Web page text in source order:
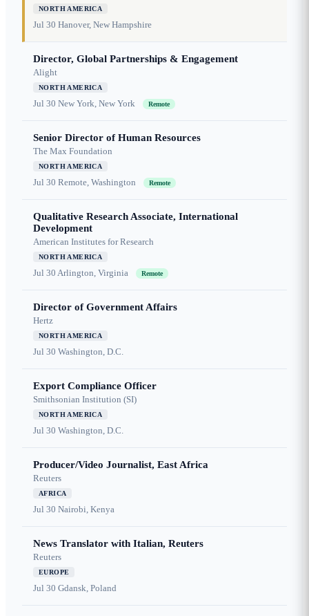
NORTH AMERICA
Jul 30 Hanover, New Hampshire
Director, Global Partnerships & Engagement
Alight
NORTH AMERICA
Jul 30 New York, New York Remote
Senior Director of Human Resources
The Max Foundation
NORTH AMERICA
Jul 30 Remote, Washington Remote
Qualitative Research Associate, International
Development
American Institutes for Research
NORTH AMERICA
Jul 30 Arlington, Virginia Remote
Director of Government Affairs
Hertz
NORTH AMERICA
Jul 30 Washington, D.C.
Export Compliance Officer
Smithsonian Institution (SI)
NORTH AMERICA
Jul 30 Washington, D.C.
Producer/Video Journalist, East Africa
Reuters
AFRICA
Jul 30 Nairobi, Kenya
News Translator with Italian, Reuters
Reuters
EUROPE
Jul 30 Gdansk, Poland